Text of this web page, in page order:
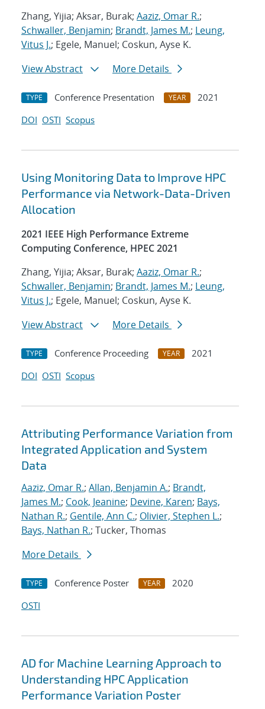
Zhang, Yijia; Aksar, Burak; Aaziz, Omar R.;
Schwaller, Benjamin; Brandt, James M.; Leung,
Vitus J.; Egele, Manuel; Coskun, Ayse K.
View Abstract
More Details
TYPE Conference Presentation YEAR
2021
DOI OSTI Scopus
Using Monitoring Data to Improve HPC
Performance via Network-Data-Driven
Allocation
2021 IEEE High Performance Extreme
Computing Conference, HPEC 2021
Zhang, Yijia; Aksar, Burak; Aaziz, Omar R.;
Schwaller, Benjamin; Brandt, James M.; Leung,
Vitus J.; Egele, Manuel; Coskun, Ayse K.
View Abstract
More Details
TYPE Conference Proceeding YEAR
2021
DOI OSTI Scopus
Attributing Performance Variation from
Integrated Application and System
Data
Aaziz, Omar R.; Allan, Benjamin A.; Brandt,
James M.; Cook, Jeanine; Devine, Karen; Bays,
Nathan R.; Gentile, Ann C.; Olivier, Stephen L.;
Bays, Nathan R.; Tucker, Thomas
More Details
TYPE Conference Poster YEAR
2020
OSTI
AD for Machine Learning Approach to
Understanding HPC Application
Performance Variation Poster